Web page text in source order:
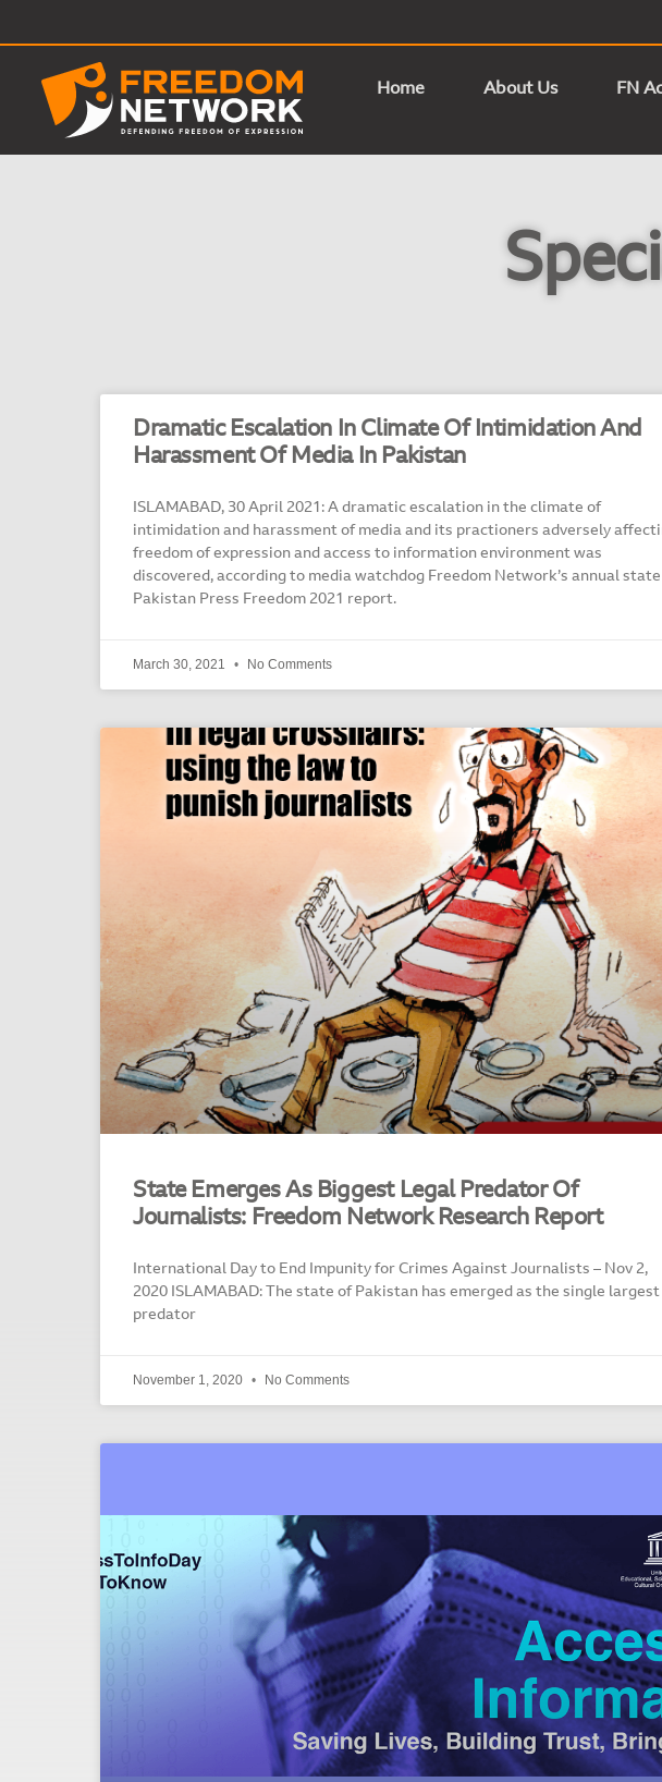
Home About Us FN
Dramatic Escalation In Climate Of Intimidation And
Harassment Of Media In Pakistan
ISLAMABAD, 30 April 2021: A dramatic escalation in the climate of
intimidation and harassment of media and its practioners adversely
freedom of expression and access to information environment was
discovered, according to media watchdog Freedom Network’s annual
Pakistan Press Freedom 2021 report.
March 30, 2021 No Comments
State Emerges As Biggest Legal Predator Of
Journalists: Freedom Network Research Report
International Day to End Impunity for Crimes Against Journalists – Nov 2,
2020 ISLAMABAD: The state of Pakistan has emerged as the single largest
predator
November 1, 2020 No Comments